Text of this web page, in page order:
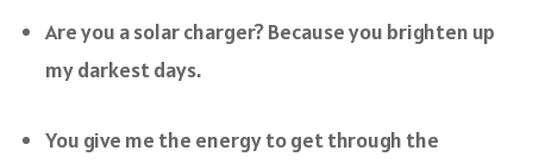
Are you a solar charger? Because you brighten up
my darkest days.
You give me the energy to get through the